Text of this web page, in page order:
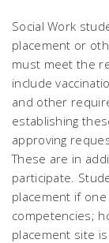
Social Work
placement or
must meet the
include
and other
establishing
approving
These are in
participate.
placement if
competencies;
placement site